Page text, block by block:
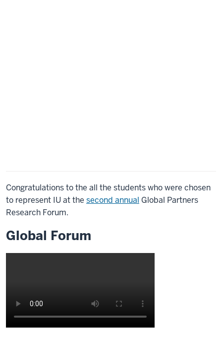
Congratulations to the all the students who were chosen
to represent IU at the second annual Global Partners
Research Forum.
Global Forum